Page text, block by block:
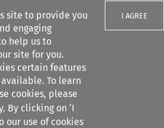
site to provide you
engaging
help us to
site for you.
certain features
To learn
cookies, please
. By clicking on ‘I
our use of cookies
I AGREE
filters